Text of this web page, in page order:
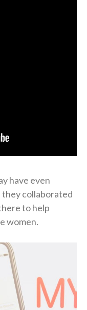
have even
they collaborated
to help
women.